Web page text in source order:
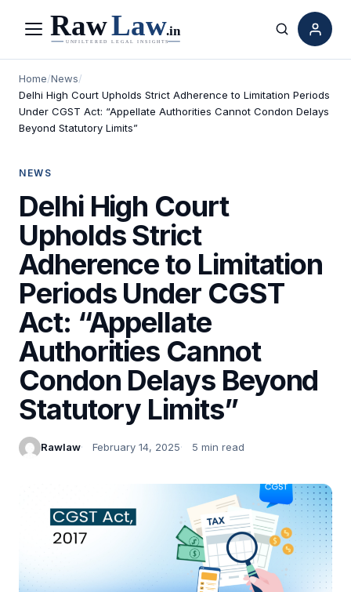
Menu Search
Home/News/
Delhi High Court Upholds Strict Adherence to Limitation Periods
Under CGST Act: “Appellate Authorities Cannot Condon Delays
Beyond Statutory Limits”
NEWS
Delhi High Court
Upholds Strict
Adherence to Limitation
Periods Under CGST
Act: “Appellate
Authorities Cannot
Condon Delays Beyond
Statutory Limits”
Rawlaw February 14, 2025 5 min read